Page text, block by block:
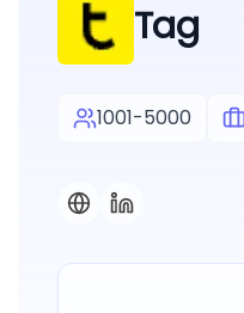
Tag
1001-5000